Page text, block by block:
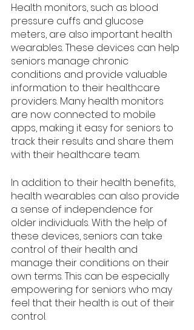
Health monitors, such as blood
pressure cuffs and glucose
meters, are also important health
wearables. These devices can help
seniors manage chronic
conditions and provide valuable
information to their healthcare
providers. Many health monitors
are now connected to mobile
apps, making it easy for seniors to
track their results and share them
with their healthcare team.
In addition to their health benefits,
health wearables can also provide
a sense of independence for
older individuals. With the help of
these devices, seniors can take
control of their health and
manage their conditions on their
own terms. This can be especially
empowering for seniors who may
feel that their health is out of their
control.